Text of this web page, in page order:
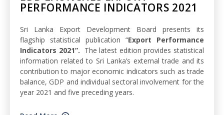
PERFORMANCE INDICATORS 2021
Sri Lanka Export Development Board presents its
flagship statistical publication “Export Performance
Indicators 2021”. The latest edition provides statistical
information related to Sri Lanka’s external trade and its
contribution to major economic indicators such as trade
balance, GDP and individual sectoral involvement for the
year 2021 and five preceding years.